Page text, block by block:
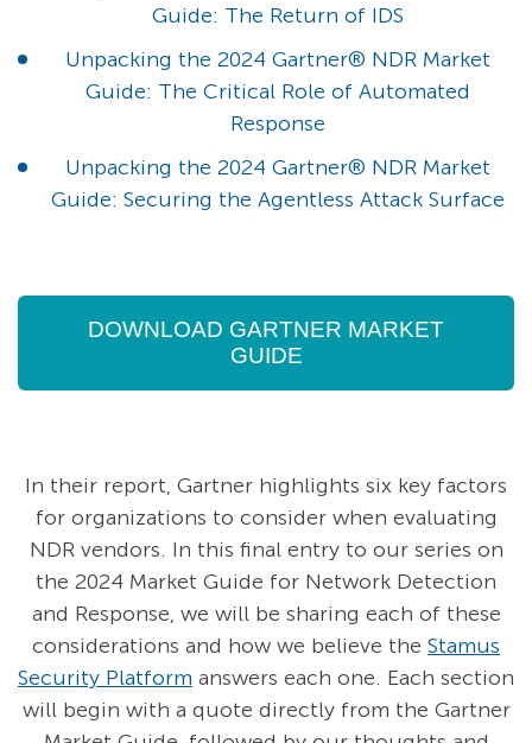
Guide: The Return of IDS
Unpacking the 2024 Gartner® NDR Market
Guide: The Critical Role of Automated
Response
Unpacking the 2024 Gartner® NDR Market
Guide: Securing the Agentless Attack Surface
DOWNLOAD GARTNER MARKET
GUIDE
In their report, Gartner highlights six key factors
for organizations to consider when evaluating
NDR vendors. In this final entry to our series on
the 2024 Market Guide for Network Detection
and Response, we will be sharing each of these
considerations and how we believe the Stamus
Security Platform answers each one. Each section
will begin with a quote directly from the Gartner